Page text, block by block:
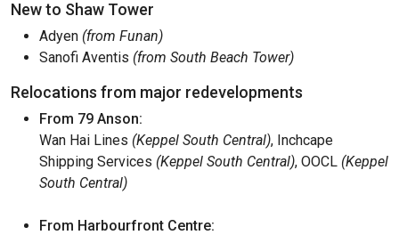
New to Shaw Tower
Adyen (from Funan)
Sanofi Aventis (from South Beach Tower)
Relocations from major redevelopments
From 79 Anson:
Wan Hai Lines (Keppel South Central), Inchcape
Shipping Services (Keppel South Central), OOCL (Keppel
South Central)
From Harbourfront Centre: